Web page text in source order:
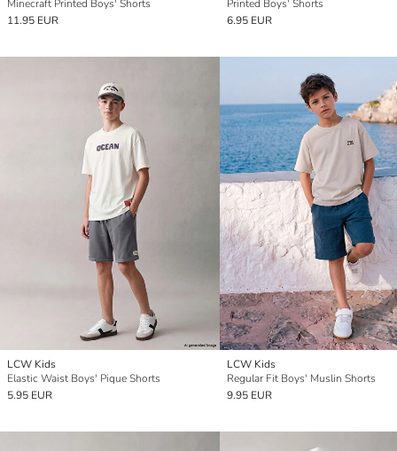
Minecraft Printed Boys' Shorts
11.95 EUR
Printed Boys' Shorts
6.95 EUR
LCW Kids
Elastic Waist Boys' Pique Shorts
5.95 EUR
LCW Kids
Regular Fit Boys' Muslin Shorts
9.95 EUR